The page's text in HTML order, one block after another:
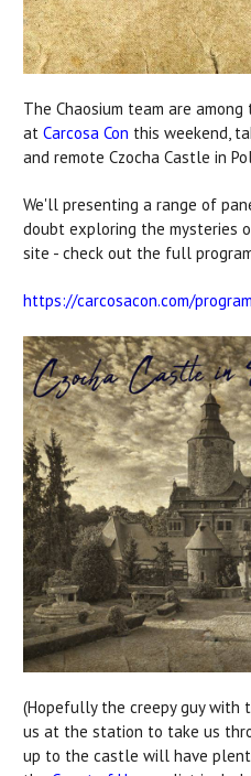
The Chaosium team are
at Carcosa Con this weekend,
and remote Czocha Castle in
We'll presenting a range of
doubt exploring the mysteries
site - check out the full
https://carcosacon.com/program
(Hopefully the creepy guy with
us at the station to take us
up to the castle will have